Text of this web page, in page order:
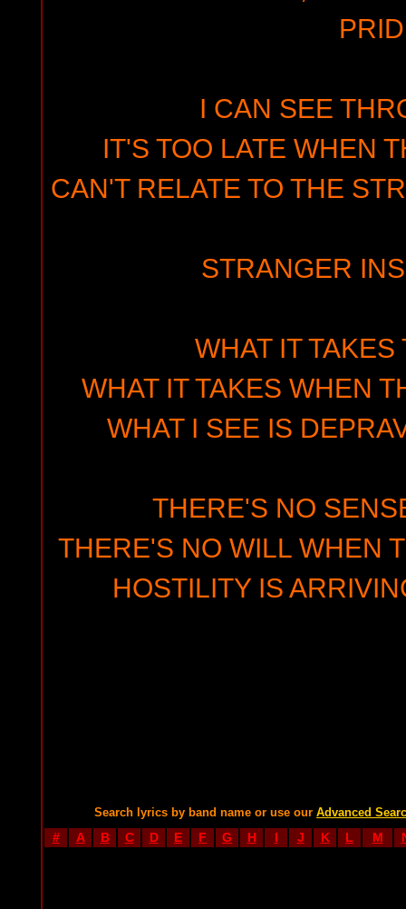
I CAN SEE
IT'S TOO LATE WHEN
CAN'T RELATE TO THE
STRANGER
WHAT IT
WHAT IT TAKES WHEN
WHAT I SEE IS
THERE'S NO
THERE'S NO WILL WHEN
HOSTILITY IS
Search lyrics by band name or use our Advanced
# A B C D E F G H I J K L M